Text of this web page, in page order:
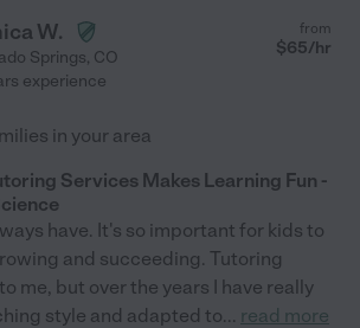
W.
Springs, CO
from
$65/hr
experience
in your area
Services Makes Learning Fun -
have. It's so important for kids to
and succeeding. Tutoring
me, but over the years I have really
style and adapted to... read more